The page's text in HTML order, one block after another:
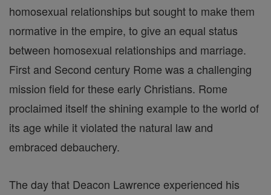
homosexual relationships but sought to make them
normative in the empire, to give an equal status
between homosexual relationships and marriage.
First and Second century Rome was a challenging
mission field for these early Christians. Rome
proclaimed itself the shining example to the world of
its age while it violated the natural law and
embraced debauchery.
The day that Deacon Lawrence experienced his